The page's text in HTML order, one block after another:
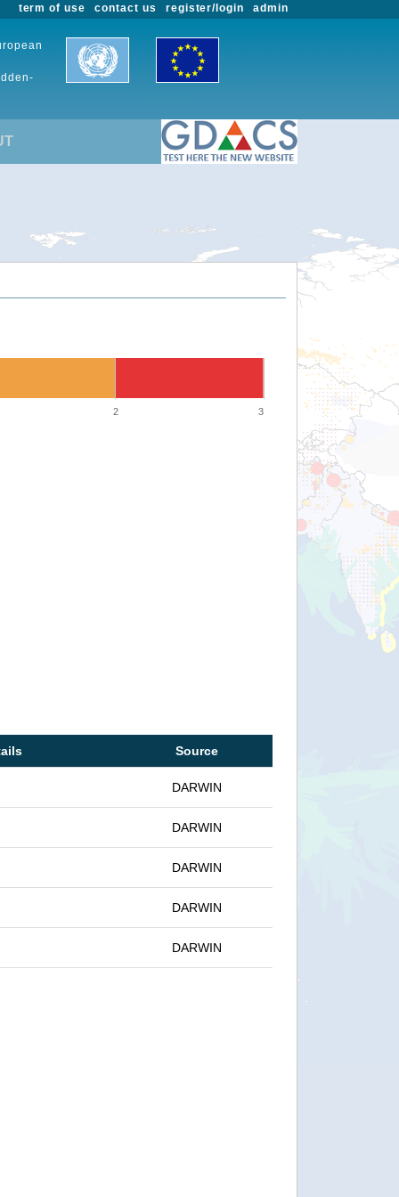
admin
register/login
contact us
term of use
2 3
Source
DARWIN
DARWIN
DARWIN
DARWIN
DARWIN